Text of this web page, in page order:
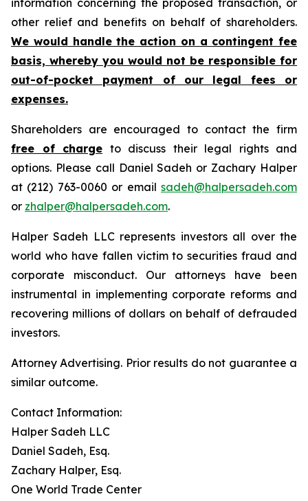
information concerning the proposed transaction, or
other relief and benefits on behalf of shareholders.
We would handle the action on a contingent fee
basis, whereby you would not be responsible for
out-of-pocket payment of our legal fees or
expenses.
Shareholders are encouraged to contact the firm
free of charge to discuss their legal rights and
options. Please call Daniel Sadeh or Zachary Halper
at (212) 763-0060 or email sadeh@halpersadeh.com
or zhalper@halpersadeh.com.
Halper Sadeh LLC represents investors all over the
world who have fallen victim to securities fraud and
corporate misconduct. Our attorneys have been
instrumental in implementing corporate reforms and
recovering millions of dollars on behalf of defrauded
investors.
Attorney Advertising. Prior results do not guarantee a
similar outcome.
Contact Information:
Halper Sadeh LLC
Daniel Sadeh, Esq.
Zachary Halper, Esq.
One World Trade Center